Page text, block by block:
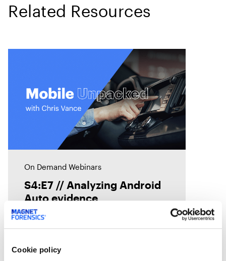
Cookie policy
Related Resources
On Demand Webinars
S4:E7 // Analyzing Android
Auto evidence
Android Auto, like Apple's
seamlessly connect smartphones